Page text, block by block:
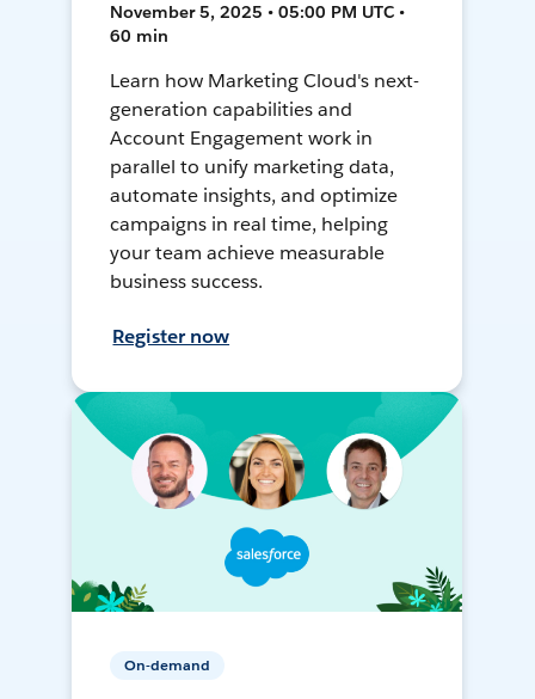
November 5, 2025 • 05:00 PM UTC •
60 min
Learn how Marketing Cloud's next-
generation capabilities and
Account Engagement work in
parallel to unify marketing data,
automate insights, and optimize
campaigns in real time, helping
your team achieve measurable
business success.
Register now
On-demand